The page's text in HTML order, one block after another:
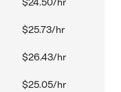
$24.50/hr
$25.73/hr
$26.43/hr
$25.05/hr